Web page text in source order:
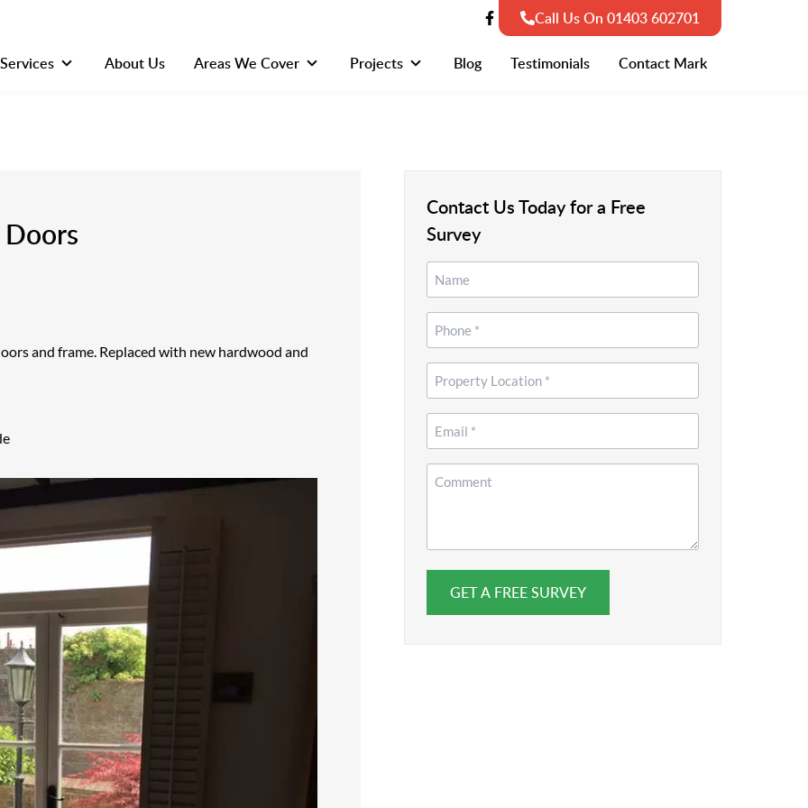
Call Us On 01403 602701
About Us Areas We Cover Projects Blog Testimonials Contact Mark
and frame. Replaced with new hardwood and
Contact Us Today for a Free
Survey
Name
*
*Phone
*
Property
Location
*Email
*
Comment